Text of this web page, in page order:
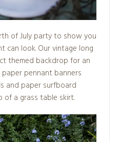
of July party to show you
can look. Our vintage long
themed backdrop for an
pennant banners
and paper surfboard
a grass table skirt.